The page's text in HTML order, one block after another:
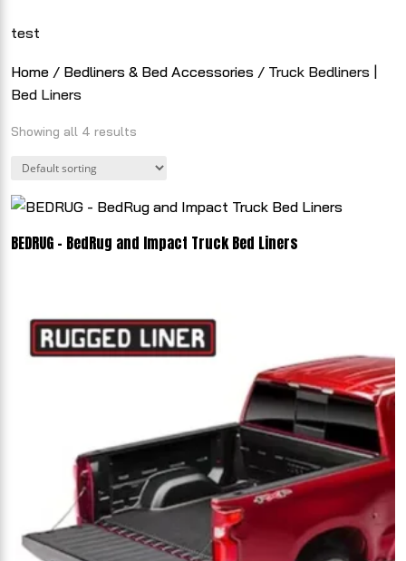
test
Home / Bedliners & Bed Accessories / Truck Bedliners |
Bed Liners
Showing all 4 results
BEDRUG - BedRug and Impact Truck Bed Liners